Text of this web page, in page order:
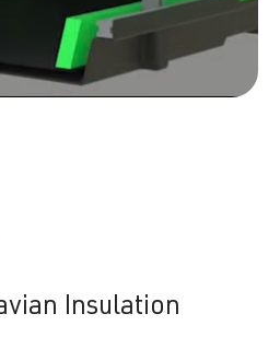
Insulation